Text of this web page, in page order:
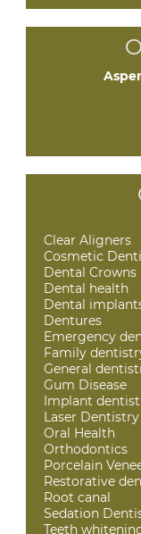
Clear Aligners
Cosmetic
Dental Crowns
Dental health
Dental
Dentures
Emergency
Family
General
Gum Disease
Implant
Laser Dentistry
Oral Health
Orthodontics
Porcelain
Restorative
Root canal
Sedation
Teeth